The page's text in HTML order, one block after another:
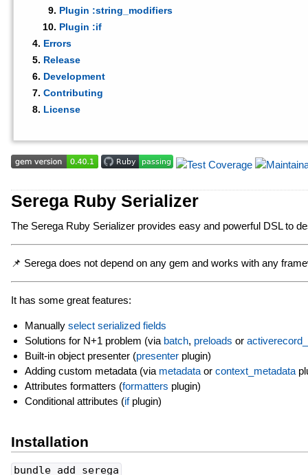
Plugin :string_modifiers
Plugin :if
Errors
Release
Development
Contributing
License
Serega Ruby Serializer
The Serega Ruby Serializer provides easy and powerful DSL to
📌 Serega does not depend on any gem and works with any
It has some great features:
Manually select serialized fields
Solutions for N+1 problem (via batch, preloads or
Built-in object presenter (presenterplugin)
Adding custom metadata (via metadataor context_metadata
Attributes formatters (formatters plugin)
Conditional attributes (ifplugin)
Installation
bundle add serega